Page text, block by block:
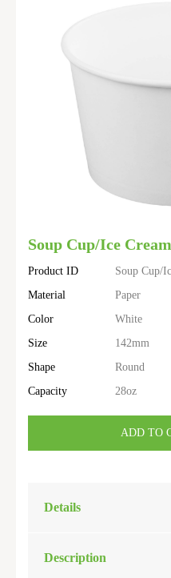
Soup Cup/Ice
Product ID
Soup Cup/
Material
Paper
Color
White
Size
142mm
Shape
Round
Capacity
28oz
ADD TO
Details
Description